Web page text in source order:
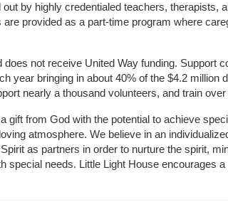
by highly credentialed teachers,
provided as a part-time program where
not receive United Way funding.
year bringing in about 40% of the $4.2
nearly a thousand volunteers, and train
gift from God with the potential to achieve
atmosphere. We believe in an
as partners in order to nurture the spirit,
special needs. Little Light House encourages